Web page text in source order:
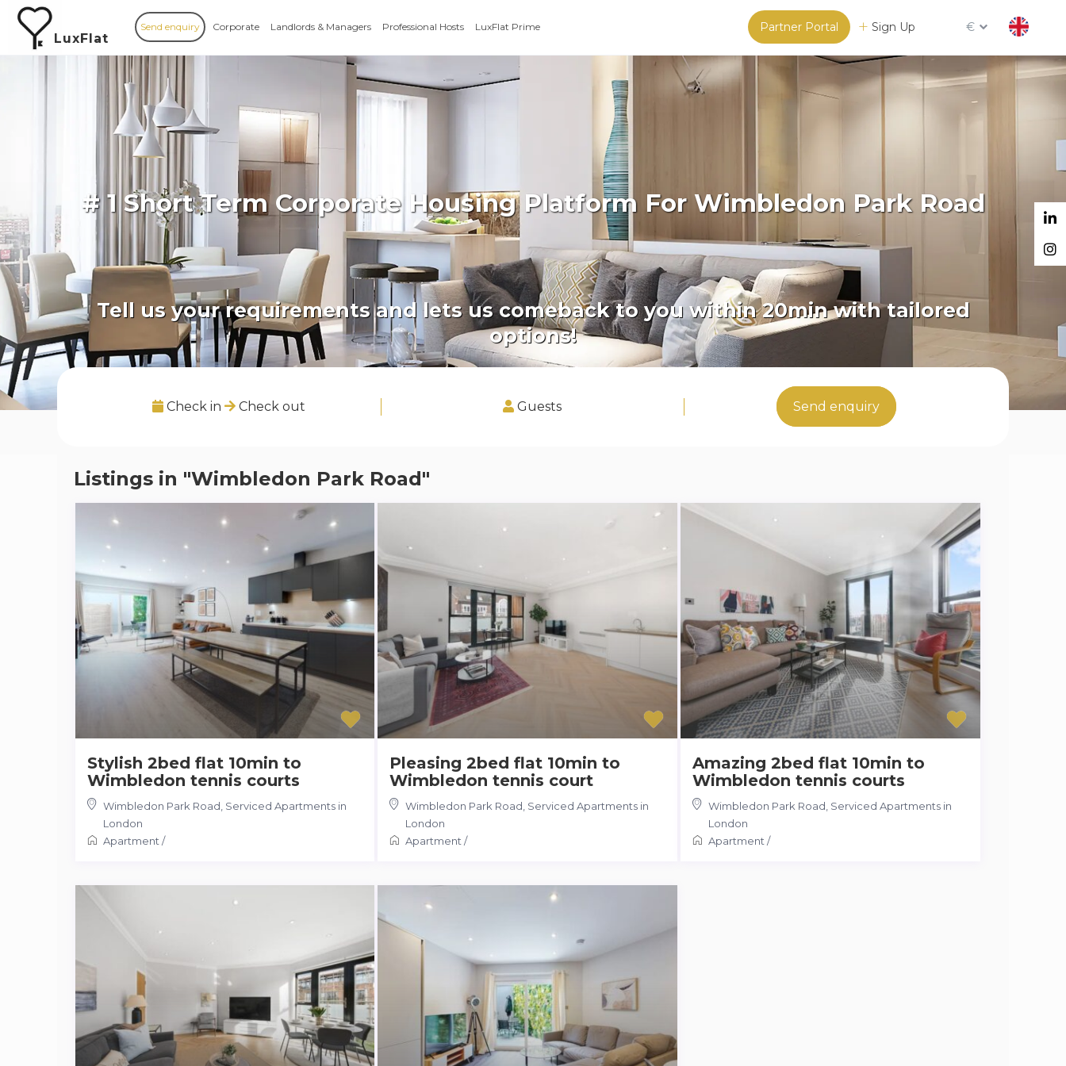
LuxFlat
Partner Portal Sign Up €
Send enquiry Corporate Landlords & Managers Professional Hosts LuxFlat Prime
# 1 Short Term Corporate Housing Platform For Wimbledon Park Road
Tell us your requirements and lets us comeback to you within 20min with tailored
options!
Check in Check out Guests Send enquiry
Listings in "Wimbledon Park Road"
Stylish 2bed flat 10min to
Wimbledon tennis courts
Wimbledon Park Road Serviced Apartments in
London
Apartment /
Pleasing 2bed flat 10min to
Wimbledon tennis court
Wimbledon Park Road Serviced Apartments in
London
Apartment /
Amazing 2bed flat 10min to
Wimbledon tennis courts
Wimbledon Park Road Serviced Apartments in
London
Apartment /